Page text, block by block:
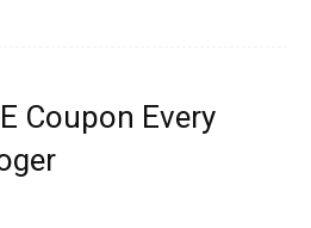
Coupon Every